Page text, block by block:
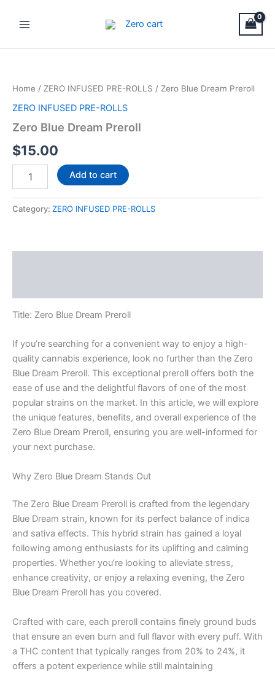
Menu
Home / ZERO INFUSED PRE-ROLLS / Zero Blue Dream Preroll
ZERO INFUSED PRE-ROLLS
Zero Blue Dream Preroll
$15.00
Preroll
quantity
Add to cart
Category: ZERO INFUSED PRE-ROLLS
Title: Zero Blue Dream Preroll
If you’re searching for a convenient way to enjoy a high-
quality cannabis experience, look no further than the Zero
Blue Dream Preroll. This exceptional preroll offers both the
ease of use and the delightful flavors of one of the most
popular strains on the market. In this article, we will explore
the unique features, benefits, and overall experience of the
Zero Blue Dream Preroll, ensuring you are well-informed for
your next purchase.
Why Zero Blue Dream Stands Out
The Zero Blue Dream Preroll is crafted from the legendary
Blue Dream strain, known for its perfect balance of indica
and sativa effects. This hybrid strain has gained a loyal
following among enthusiasts for its uplifting and calming
properties. Whether you’re looking to alleviate stress,
enhance creativity, or enjoy a relaxing evening, the Zero
Blue Dream Preroll has you covered.
Crafted with care, each preroll contains finely ground buds
that ensure an even burn and full flavor with every puff. With
a THC content that typically ranges from 20% to 24%, it
offers a potent experience while still maintaining